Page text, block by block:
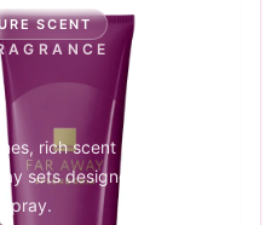
SCENT
rich scent layers,
sets designed to